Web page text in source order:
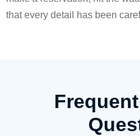
that every detail has been